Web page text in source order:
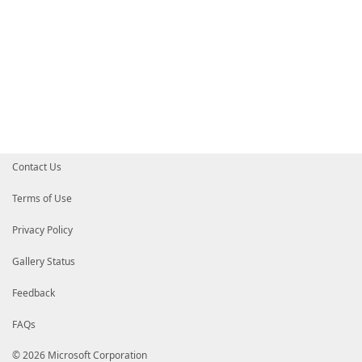
Contact Us
Terms of Use
Privacy Policy
Gallery Status
Feedback
FAQs
© 2026 Microsoft Corporation